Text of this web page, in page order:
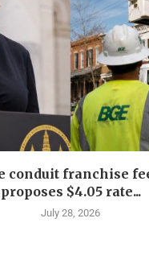
conduit franchise
proposes $4.05 rate...
July 28, 2026